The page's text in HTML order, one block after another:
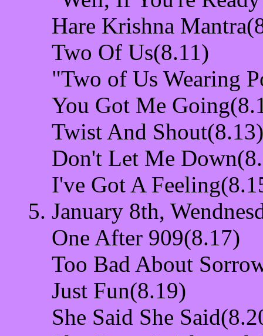
Hare Krishna
Two Of Us(8.11)
"Two of Us Wearing
You Got Me
Twist And Shout(8.13)
Don't Let Me
I've Got A
January 8th,
One After 909(8.17)
Too Bad About
Just Fun(8.19)
She Said She